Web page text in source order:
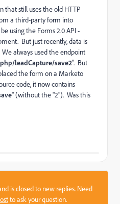
that still uses the old HTTP
a third-party form into
using the Forms 2.0 API -
But just recently, data is
always used the endpoint
leadCapture/save2". But
the form on a Marketo
code, it now contains
" (without the "2"). Was this
is closed to new replies. Need
to ask your question.